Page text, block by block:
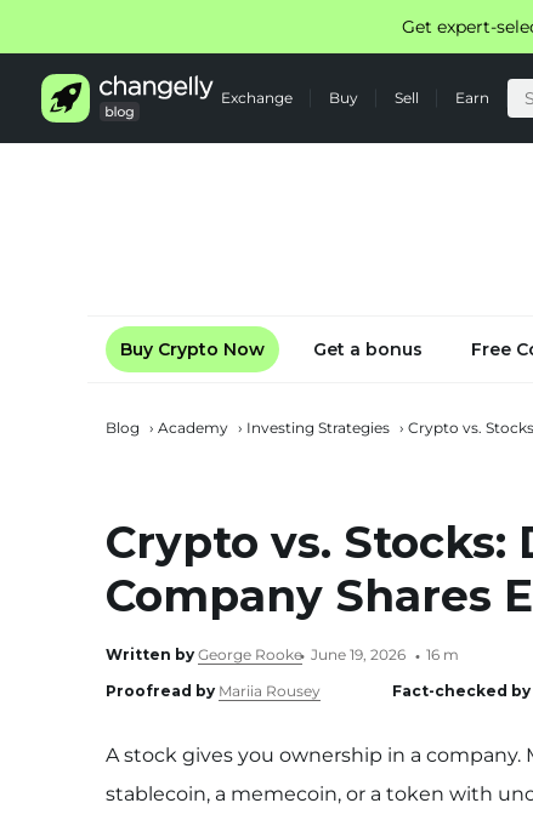
Get expert-
Exchange Buy Sell Earn
Buy Crypto Now Get a bonus Free
Blog › Academy › Investing Strategies › Crypto vs.
Crypto vs. Stocks:
Company Shares
Written by George Rooke June 19, 2026 16 m
Proofread by Mariia Rousey Fact-checked by
A stock gives you ownership in a
stablecoin, a memecoin, or a token with